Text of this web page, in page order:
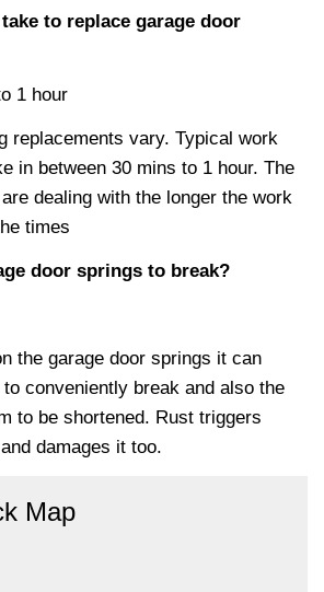
to replace garage door
1 hour
replacements vary. Typical work
in between 30 mins to 1 hour. The
dealing with the longer the work
times
door springs to break?
the garage door springs it can
conveniently break and also the
to be shortened. Rust triggers
damages it too.
Map